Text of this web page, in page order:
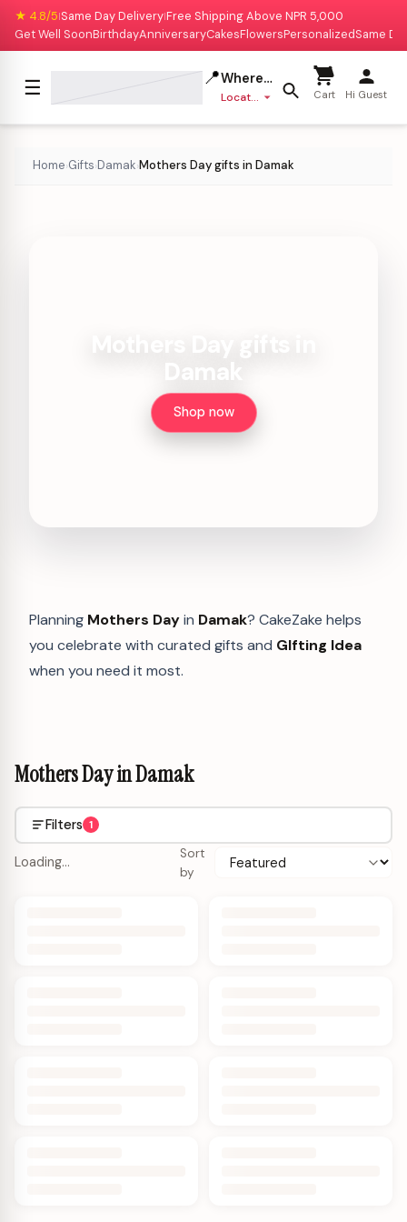
★ 4.8/5|Same Day Delivery|Free Shipping Above NPR 5,000
Get Well SoonBirthdayAnniversaryCakesFlowersPersonalizedSame
☰ 📍Where to deliver?
Location missing Cart Hi Guest
Home›Gifts›Damak›Mothers Day gifts in Damak
Shop now
Planning Mothers Dayin Damak? CakeZake helps
you celebrate with curated gifts and GIfting Idea
when you need it most.
Mothers Day in Damak
Filters 1
Loading…
Sort
by